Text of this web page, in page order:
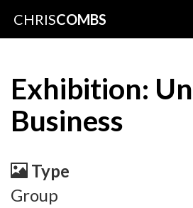
CHRISCOMBS
Exhibition:
Business
Type
Group